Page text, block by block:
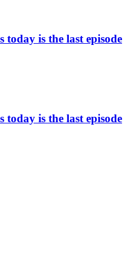
today is the last episode
today is the last episode